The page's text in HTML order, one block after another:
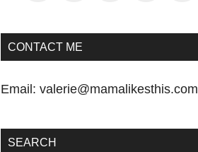
CONTACT ME
Email: valerie@mamalikesthis.com
SEARCH